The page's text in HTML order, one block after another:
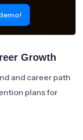
Growth
and career path
plans for